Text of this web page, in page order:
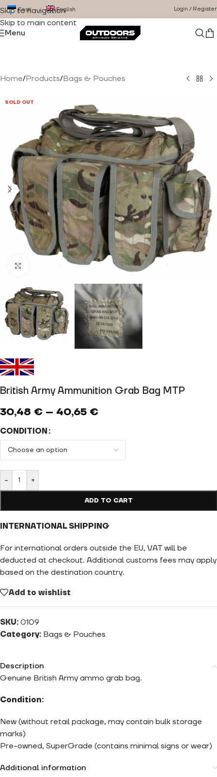
Skip to navigation
Skip to main content
Eesti English Login / Register
Menu
Home/Products/Bags & Pouches
SOLD OUT
Click to enlarge
British Army Ammunition Grab Bag MTP
30,48 € – 40,65 €
CONDITION
- +
ADD TO CART
INTERNATIONAL SHIPPING
For international orders outside the EU, VAT will be
deducted at checkout. Additional customs fees may apply
based on the destination country.
Add to wishlist
SKU: 0109
Category: Bags & Pouches
Description
Genuine British Army ammo grab bag.
Condition:
New (without retail package, may contain bulk storage
marks)
Pre-owned, SuperGrade (contains minimal signs or wear)
Additional information